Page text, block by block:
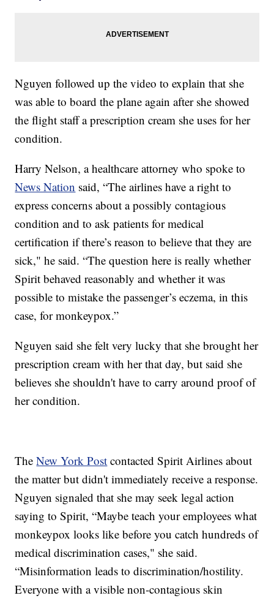
Nguyen followed up the video to explain that she
was able to board the plane again after she showed
the flight staff a prescription cream she uses for her
condition.
Harry Nelson, a healthcare attorney who spoke to
News Nation said, “The airlines have a right to
express concerns about a possibly contagious
condition and to ask patients for medical
certification if there’s reason to believe that they are
sick," he said. “The question here is really whether
Spirit behaved reasonably and whether it was
possible to mistake the passenger’s eczema, in this
case, for monkeypox.”
Nguyen said she felt very lucky that she brought her
prescription cream with her that day, but said she
believes she shouldn't have to carry around proof of
her condition.
TheNew York Post contacted Spirit Airlines about
the matter but didn't immediately receive a response.
Nguyen signaled that she may seek legal action
saying to Spirit, “Maybe teach your employees what
monkeypox looks like before you catch hundreds of
medical discrimination cases," she said.
“Misinformation leads to discrimination/hostility.
Everyone with a visible non-contagious skin